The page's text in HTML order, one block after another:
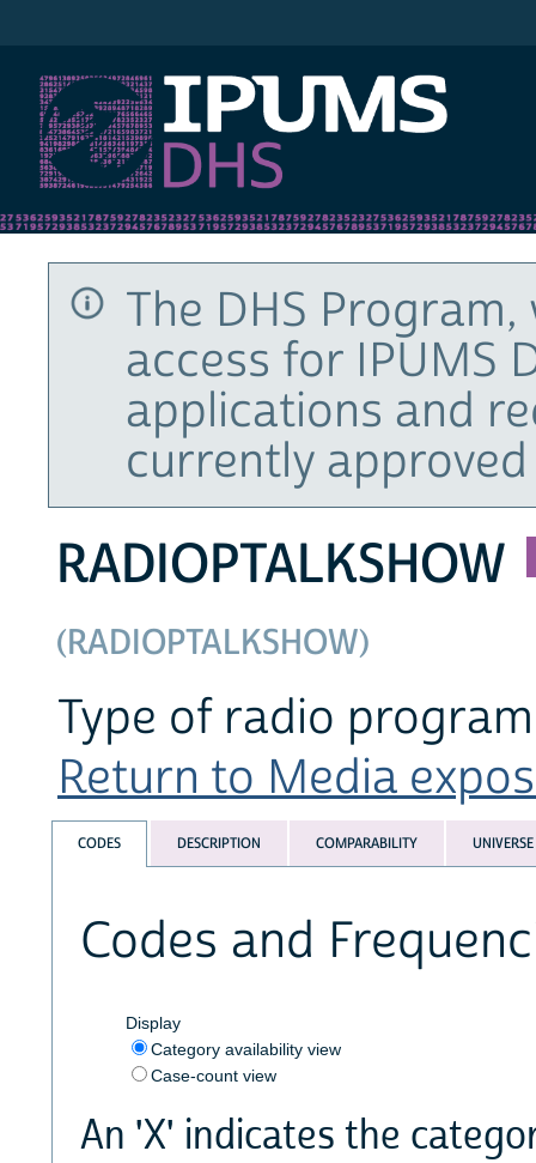
The DHS
access for IPUMS
applications and
currently
RADIOPTALKSHOW
(RADIOPTALKSHOW)
Type of radio
Return to Media
CODES DESCRIPTION COMPARABILITY UNIVERSE
Codes and
Display
Category availability view
Case-count view
An 'X' indicates the